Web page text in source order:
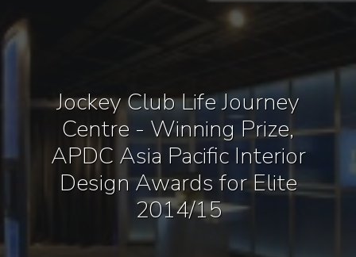
Client’s Words
Media
Awards
Charity
Sharing
Contact Us
Jockey Club Life Journey
Centre - Winning Prize,
APDC Asia Pacific Interior
Design Awards for Elite
2014/15